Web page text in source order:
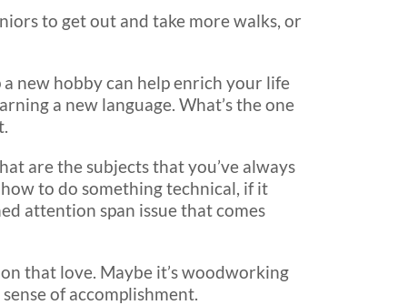
to get out and take more walks, or
new hobby can help enrich your life
a new language. What’s the one
are the subjects that you’ve always
to do something technical, if it
attention span issue that comes
that love. Maybe it’s woodworking
of accomplishment.